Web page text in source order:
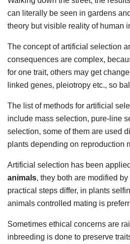
can literally be seen in gardens
theory but visible reality of human
The concept of artificial selection
consequences are complex,
for one trait, others may get
linked genes, pleiotropy etc., so
The list of methods for artificial
include mass selection, pure-line
selection, some of them are used
plants depending on reproduction
Artificial selection has been
animals, they both are modified
practical steps differ, in plants
animals controlled mating is
Sometimes ethical concerns are
inbreeding is done to preserve